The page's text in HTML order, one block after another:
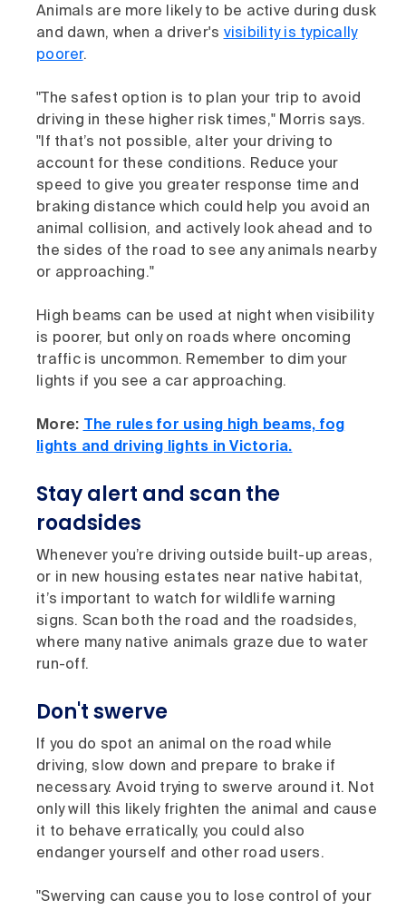
Animals are more likely to be active during dusk
and dawn, when a driver's visibility is typically
poorer.
"The safest option is to plan your trip to avoid
driving in these higher risk times," Morris says.
"If that’s not possible, alter your driving to
account for these conditions. Reduce your
speed to give you greater response time and
braking distance which could help you avoid an
animal collision, and actively look ahead and to
the sides of the road to see any animals nearby
or approaching."
High beams can be used at night when visibility
is poorer, but only on roads where oncoming
traffic is uncommon. Remember to dim your
lights if you see a car approaching.
More: The rules for using high beams, fog
lights and driving lights in Victoria.
Stay alert and scan the
roadsides
Whenever you’re driving outside built-up areas,
or in new housing estates near native habitat,
it’s important to watch for wildlife warning
signs. Scan both the road and the roadsides,
where many native animals graze due to water
run-off.
Don't swerve
If you do spot an animal on the road while
driving, slow down and prepare to brake if
necessary. Avoid trying to swerve around it. Not
only will this likely frighten the animal and cause
it to behave erratically, you could also
endanger yourself and other road users.
"Swerving can cause you to lose control of your